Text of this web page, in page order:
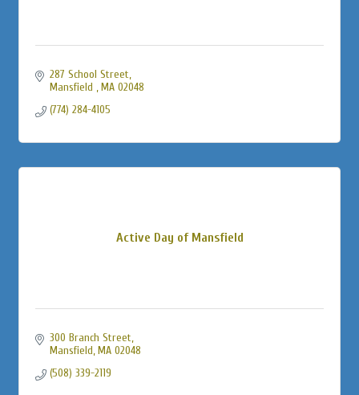
287 School Street
Mansfield
MA 02048
(774) 284-4105
Active Day of Mansfield
300 Branch Street
Mansfield MA 02048
(508) 339-2119